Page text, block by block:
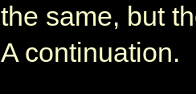
the same, but
A continuation.